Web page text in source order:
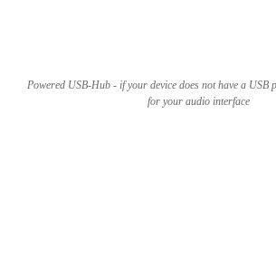
Powered USB-Hub - if your device does not have a USB
for your audio interface